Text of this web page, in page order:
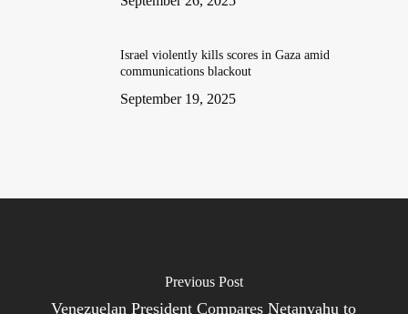
Israel violently kills scores in Gaza amid
communications blackout
September 19, 2025
Previous Post
Venezuelan President Compares Netanyahu to